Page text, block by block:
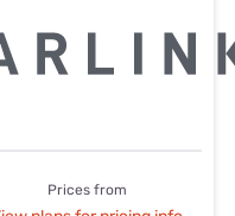
Prices from